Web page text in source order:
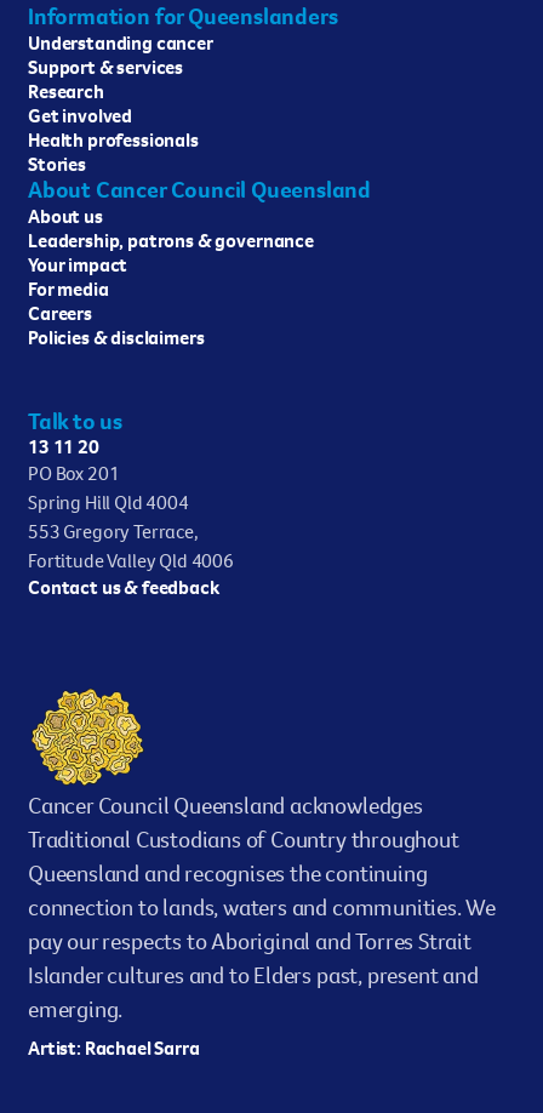
Information for Queenslanders
Understanding cancer
Support & services
Research
Get involved
Health professionals
Stories
About Cancer Council Queensland
About us
Leadership, patrons & governance
Your impact
For media
Careers
Policies & disclaimers
Talk to us
13 11 20
PO Box 201
Spring Hill Qld 4004
553 Gregory Terrace,
Fortitude Valley Qld 4006
Contact us & feedback
Cancer Council Queensland acknowledges
Traditional Custodians of Country throughout
Queensland and recognises the continuing
connection to lands, waters and communities. We
pay our respects to Aboriginal and Torres Strait
Islander cultures and to Elders past, present and
emerging.
Artist: Rachael Sarra